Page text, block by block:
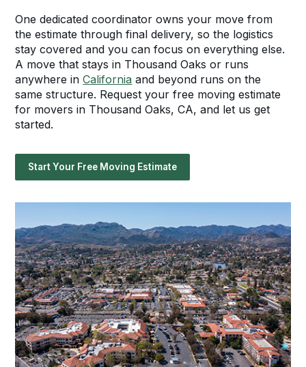
One dedicated coordinator owns your move from
the estimate through final delivery, so the logistics
stay covered and you can focus on everything else.
A move that stays in Thousand Oaks or runs
anywhere inCalifornia and beyond runs on the
same structure. Request your free moving estimate
for movers in Thousand Oaks, CA, and let us get
started.
Start Your Free Moving Estimate